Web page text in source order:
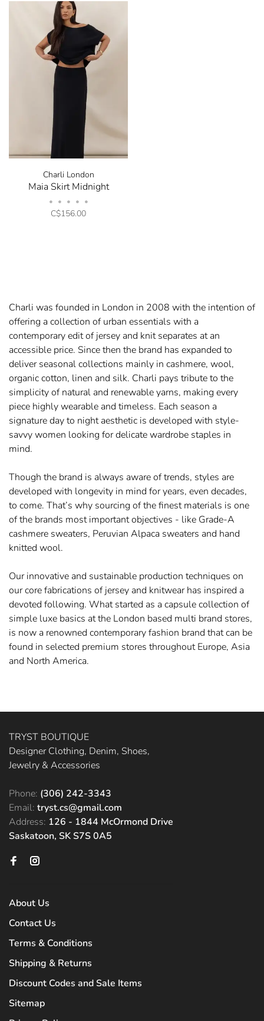
Charli London
Maia Skirt Midnight
• • • • •
C$156.00
Charli was founded in London in 2008 with the intention of
offering a collection of urban essentials with a
contemporary edit of jersey and knit separates at an
accessible price. Since then the brand has expanded to
deliver seasonal collections mainly in cashmere, wool,
organic cotton, linen and silk. Charli pays tribute to the
simplicity of natural and renewable yarns, making every
piece highly wearable and timeless. Each season a
signature day to night aesthetic is developed with style-
savvy women looking for delicate wardrobe staples in
mind.
Though the brand is always aware of trends, styles are
developed with longevity in mind for years, even decades,
to come. That’s why sourcing of the finest materials is one
of the brands most important objectives - like Grade-A
cashmere sweaters, Peruvian Alpaca sweaters and hand
knitted wool.
Our innovative and sustainable production techniques on
our core fabrications of jersey and knitwear has inspired a
devoted following. What started as a capsule collection of
simple luxe basics at the London based multi brand stores,
is now a renowned contemporary fashion brand that can be
found in selected premium stores throughout Europe, Asia
and North America.
TRYST BOUTIQUE
Designer Clothing, Denim, Shoes,
Jewelry & Accessories
Phone: (306) 242-3343
Email: tryst.cs@gmail.com
Address: 126 - 1844 McOrmond Drive
Saskatoon, SK S7S 0A5
About Us
Contact Us
Terms & Conditions
Shipping & Returns
Discount Codes and Sale Items
Sitemap